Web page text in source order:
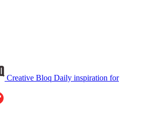
Creative Bloq Daily inspiration for